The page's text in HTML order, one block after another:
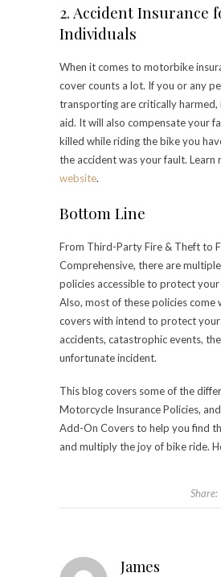
2. Accident Insurance
Individuals
When it comes to motorbike
cover counts a lot. If you or any
transporting are critically harmed,
aid. It will also compensate your
killed while riding the bike you
the accident was your fault. Learn
website.
Bottom Line
From Third-Party Fire & Theft to
Comprehensive, there are
policies accessible to protect
Also, most of these policies come
covers with intend to protect your
accidents, catastrophic events,
unfortunate incident.
This blog covers some of the
Motorcycle Insurance Policies,
Add-On Covers to help you find
and multiply the joy of bike ride.
Share:
James